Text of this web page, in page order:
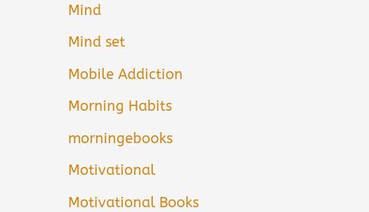
Mind
Mind set
Mobile Addiction
Morning Habits
morningebooks
Motivational
Motivational Books